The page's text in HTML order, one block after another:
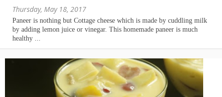
Thursday, May 18, 2017